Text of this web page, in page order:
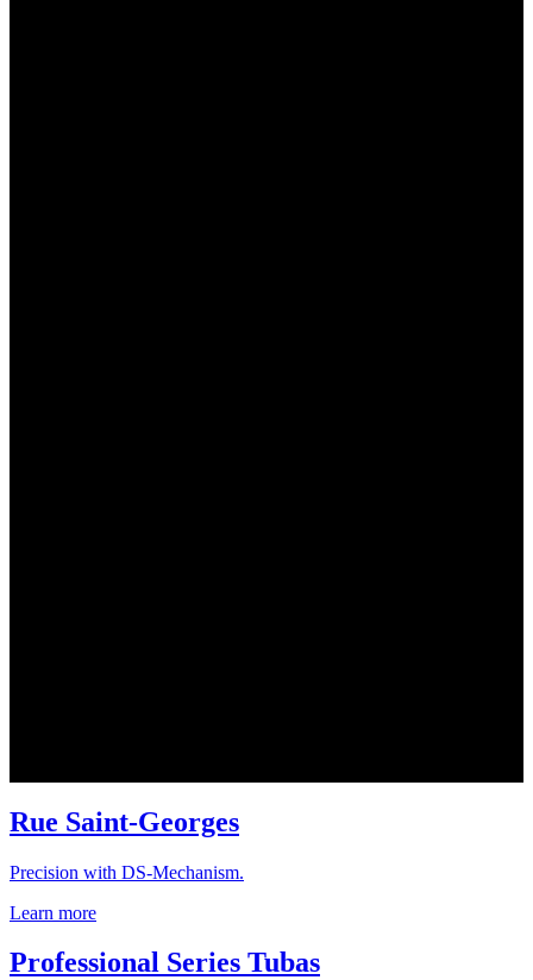
Rue Saint-Georges
Precision with DS-Mechanism.
Learn more
Professional Series Tubas